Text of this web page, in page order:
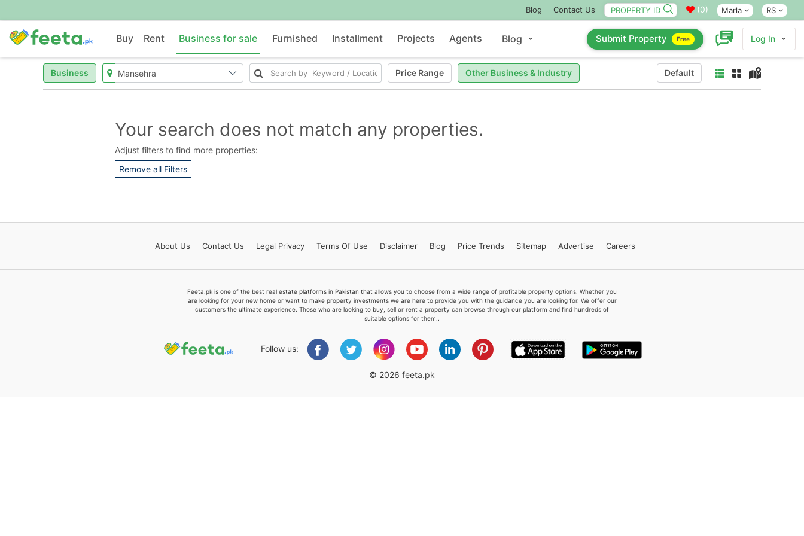
Blog Contact Us (0) Marla RS
Buy Rent Business for sale Furnished Installment Projects Agents Blog Submit Property Free Log In
Business Price Range Other Business & Industry Default
Your search does not match any properties.
Adjust filters to find more properties:
Remove all Filters
About Us Contact Us Legal Privacy Terms Of Use Disclaimer Blog Price Trends Sitemap Advertise Careers
Feeta.pk is one of the best real estate platforms in Pakistan that allows you to choose from a wide range of profitable property options. Whether you
are looking for your new home or want to make property investments we are here to provide you with the guidance you are looking for. We offer our
customers the ultimate experience. Those who are looking to buy, sell or rent a property can browse through our platform and find hundreds of
suitable options for them..
Follow us:
© 2026 feeta.pk
Feeta -
when calling us.